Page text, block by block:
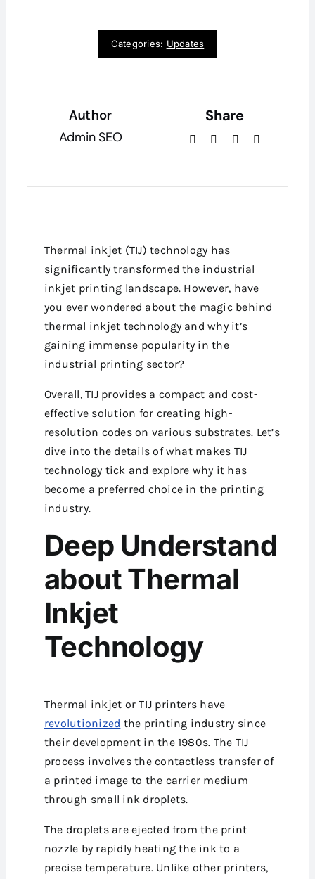
Categories: Updates
Author
Admin SEO
Share
Thermal inkjet (TIJ) technology has
significantly transformed the industrial
inkjet printing landscape. However, have
you ever wondered about the magic behind
thermal inkjet technology and why it’s
gaining immense popularity in the
industrial printing sector?
Overall, TIJ provides a compact and cost-
effective solution for creating high-
resolution codes on various substrates. Let’s
dive into the details of what makes TIJ
technology tick and explore why it has
become a preferred choice in the printing
industry.
Deep Understand
about Thermal
Inkjet
Technology
Thermal inkjet or TIJ printers have
revolutionized the printing industry since
their development in the 1980s. The TIJ
process involves the contactless transfer of
a printed image to the carrier medium
through small ink droplets.
The droplets are ejected from the print
nozzle by rapidly heating the ink to a
precise temperature. Unlike other printers,